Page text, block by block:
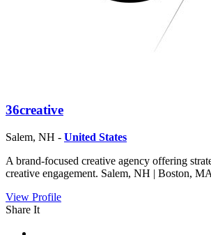
36creative
Salem, NH - United States
A brand-focused creative agency offering
creative engagement. Salem, NH | Boston, MA
View Profile
Share It